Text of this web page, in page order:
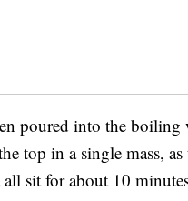
poured into the boiling
top in a single mass,
sit for about 10